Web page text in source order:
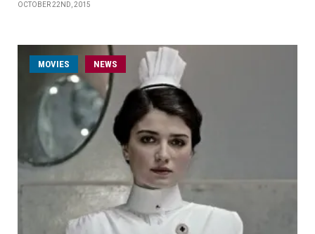
OCTOBER 22ND, 2015
MOVIES NEWS